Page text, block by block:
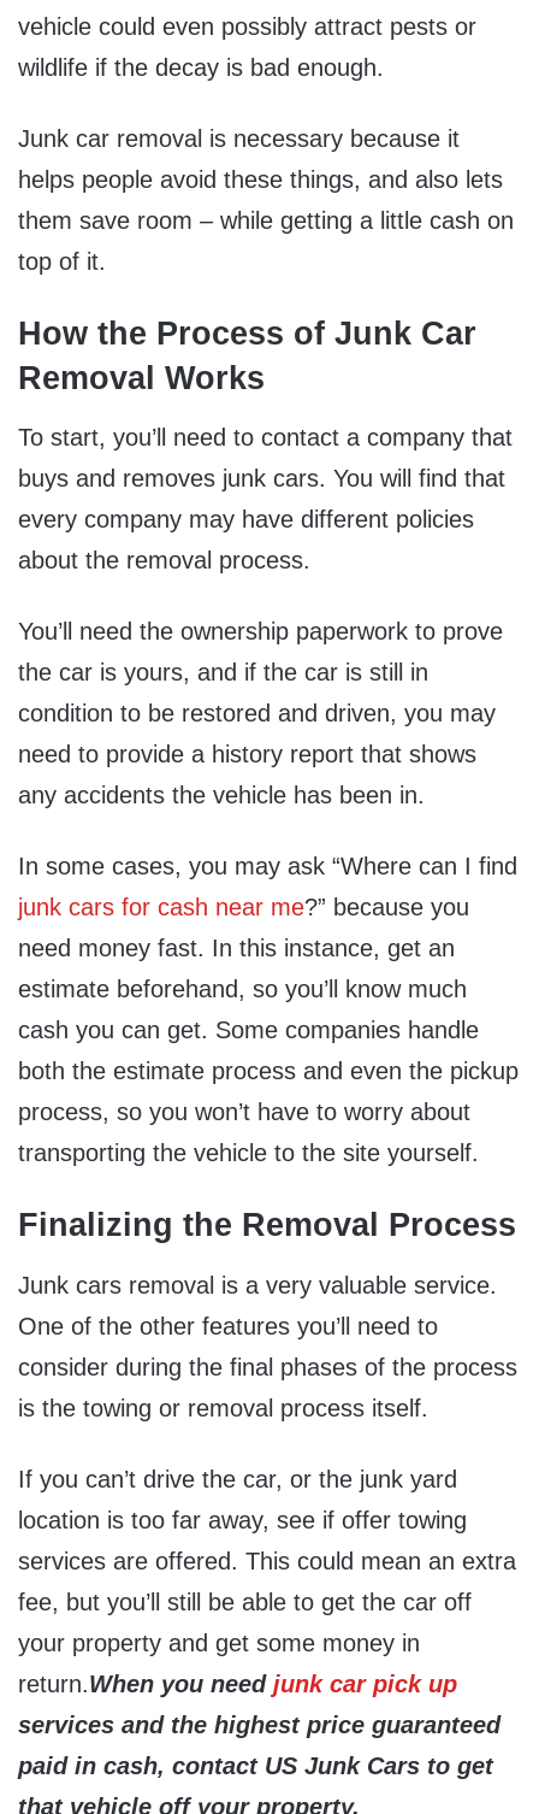
vehicle could even possibly attract pests or
wildlife if the decay is bad enough.
Junk car removal is necessary because it
helps people avoid these things, and also lets
them save room – while getting a little cash on
top of it.
How the Process of Junk Car
Removal Works
To start, you’ll need to contact a company that
buys and removes junk cars. You will find that
every company may have different policies
about the removal process.
You’ll need the ownership paperwork to prove
the car is yours, and if the car is still in
condition to be restored and driven, you may
need to provide a history report that shows
any accidents the vehicle has been in.
In some cases, you may ask “Where can I find
junk cars for cash near me?” because you
need money fast. In this instance, get an
estimate beforehand, so you’ll know much
cash you can get. Some companies handle
both the estimate process and even the pickup
process, so you won’t have to worry about
transporting the vehicle to the site yourself.
Finalizing the Removal Process
Junk cars removal is a very valuable service.
One of the other features you’ll need to
consider during the final phases of the process
is the towing or removal process itself.
If you can’t drive the car, or the junk yard
location is too far away, see if offer towing
services are offered. This could mean an extra
fee, but you’ll still be able to get the car off
your property and get some money in
return.When you need junk car pick up
services and the highest price guaranteed
paid in cash, contact US Junk Cars to get
that vehicle off your property.